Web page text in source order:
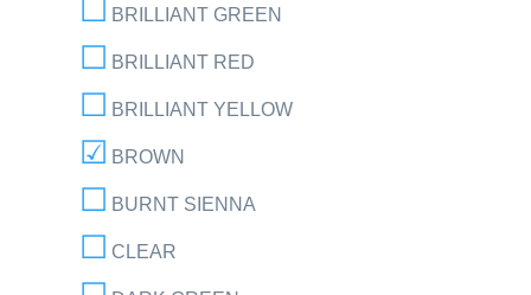
BRILLIANT GREEN
BRILLIANT RED
BRILLIANT YELLOW
BROWN
BURNT SIENNA
CLEAR